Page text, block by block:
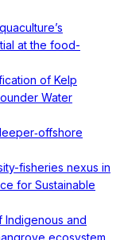
at the food-
of Kelp
Water
fisheries nexus in
for Sustainable
Indigenous and
ecosystem